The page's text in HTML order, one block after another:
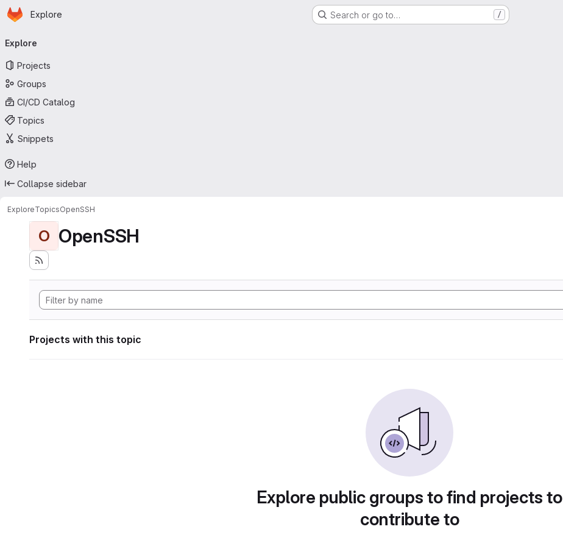
Skip to main content
Homepage
Explore Search or go to… /
navigation
Explore
Projects
Groups
CI/CD Catalog
Topics
Snippets
Help
Collapse sidebar
ExploreTopicsOpenSSH
O OpenSSH
Projects with this topic
Explore public groups to find projects to
contribute to